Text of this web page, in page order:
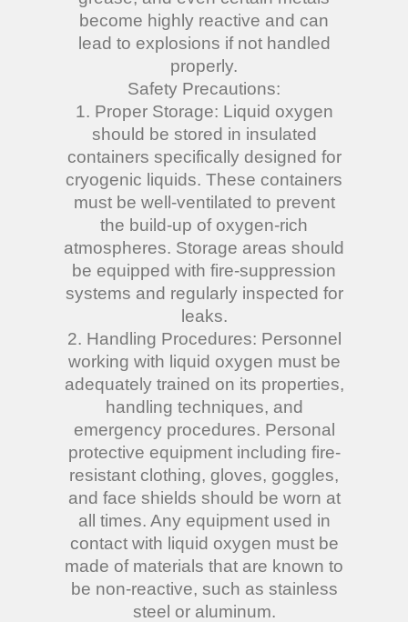
become highly reactive and can
lead to explosions if not handled
properly.
Safety Precautions:
1. Proper Storage: Liquid oxygen
should be stored in insulated
containers specifically designed for
cryogenic liquids. These containers
must be well-ventilated to prevent
the build-up of oxygen-rich
atmospheres. Storage areas should
be equipped with fire-suppression
systems and regularly inspected for
leaks.
2. Handling Procedures: Personnel
working with liquid oxygen must be
adequately trained on its properties,
handling techniques, and
emergency procedures. Personal
protective equipment including fire-
resistant clothing, gloves, goggles,
and face shields should be worn at
all times. Any equipment used in
contact with liquid oxygen must be
made of materials that are known to
be non-reactive, such as stainless
steel or aluminum.